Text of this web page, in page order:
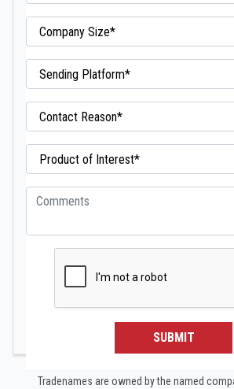
SUBMIT
Tradenames are owned by the named